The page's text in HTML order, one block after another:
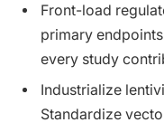
Front-load
primary
every study
Industrialize
Standardize